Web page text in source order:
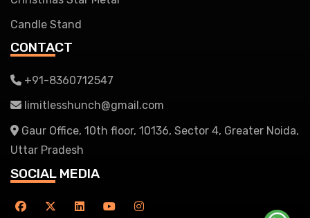
Candle Stand
CONTACT
+91-8360712547
limitlesshunch@gmail.com
Gaur Office, 10th floor, 10136, Sector 4, Greater Noida,
Uttar Pradesh
SOCIAL MEDIA